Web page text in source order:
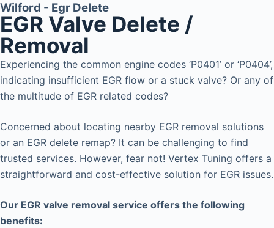
Wilford - Egr Delete
EGR Valve Delete /
Removal
Experiencing the common engine codes ‘P0401’ or ‘P0404’,
indicating insufficient EGR flow or a stuck valve? Or any of
the multitude of EGR related codes?
Concerned about locating nearby EGR removal solutions
or an EGR delete remap? It can be challenging to find
trusted services. However, fear not! Vertex Tuning offers a
straightforward and cost-effective solution for EGR issues.
Our EGR valve removal service offers the following
benefits: